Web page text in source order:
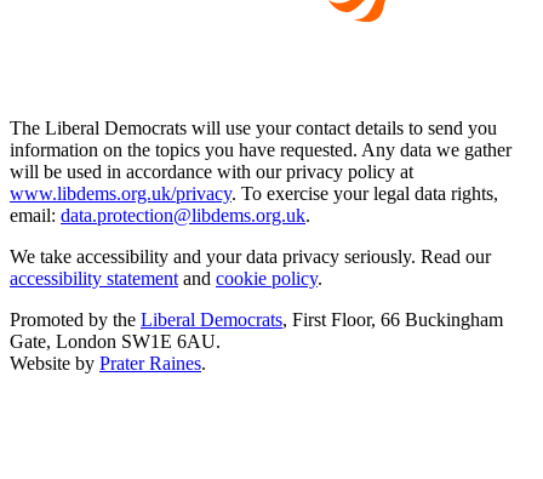
The Liberal Democrats will use your contact details to send you
information on the topics you have requested. Any data we gather
will be used in accordance with our privacy policy at
www.libdems.org.uk/privacy. To exercise your legal data rights,
email: data.protection@libdems.org.uk.
We take accessibility and your data privacy seriously. Read our
accessibility statement and cookie policy.
Promoted by the Liberal Democrats, First Floor, 66 Buckingham
Gate, London SW1E 6AU.
Website by Prater Raines.